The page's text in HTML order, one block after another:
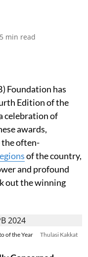
5 min read
Foundation has
Edition of the
celebration of
awards,
the often-
of the country,
and profound
out the winning
of the Year Thulasi Kakkat